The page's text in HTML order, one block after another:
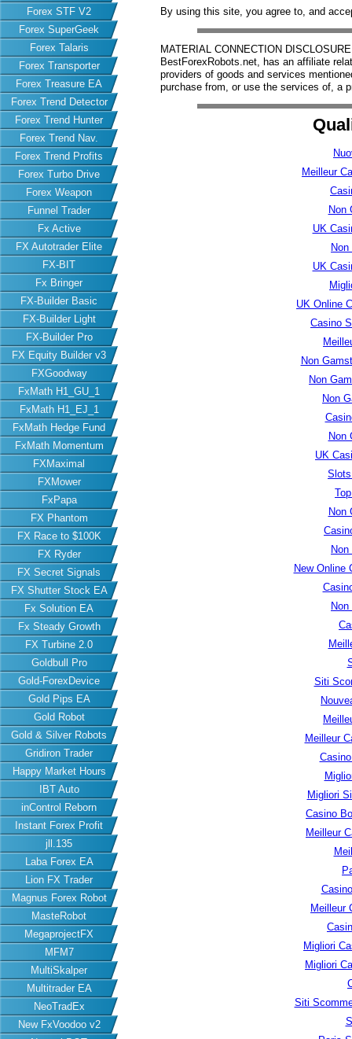
Forex STF V2
Forex SuperGeek
Forex Talaris
Forex Transporter
Forex Treasure EA
Forex Trend Detector
Forex Trend Hunter
Forex Trend Nav.
Forex Trend Profits
Forex Turbo Drive
Forex Weapon
Funnel Trader
Fx Active
FX Autotrader Elite
FX-BIT
Fx Bringer
FX-Builder Basic
FX-Builder Light
FX-Builder Pro
FX Equity Builder v3
FXGoodway
FxMath H1_GU_1
FxMath H1_EJ_1
FxMath Hedge Fund
FxMath Momentum
FXMaximal
FXMower
FxPapa
FX Phantom
FX Race to $100K
FX Ryder
FX Secret Signals
FX Shutter Stock EA
Fx Solution EA
Fx Steady Growth
FX Turbine 2.0
Goldbull Pro
Gold-ForexDevice
Gold Pips EA
Gold Robot
Gold & Silver Robots
Gridiron Trader
Happy Market Hours
IBT Auto
inControl Reborn
Instant Forex Profit
jll.135
Laba Forex EA
Lion FX Trader
Magnus Forex Robot
MasteRobot
MegaprojectFX
MFM7
MultiSkalper
Multitrader EA
NeoTradEx
New FxVoodoo v2
By using this site, you agree to, and
MATERIAL CONNECTION
BestForexRobots.net, has an affiliate
providers of goods and services
purchase from, or use the services of, a
Meilleur
Non
UK
UK
UK Online
Casino
Non
Non
Non
Non
UK
Non
New Online
Siti
Meilleur
Migliori
Casino
Meilleur
Meilleur
Migliori
Migliori
Siti